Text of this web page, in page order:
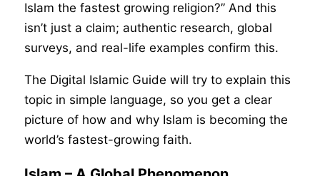
Islam the fastest growing religion?” And this
isn’t just a claim; authentic research, global
surveys, and real-life examples confirm this.
The Digital Islamic Guide will try to explain this
topic in simple language, so you get a clear
picture of how and why Islam is becoming the
world’s fastest-growing faith.